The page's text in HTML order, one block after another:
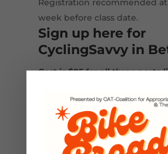
Registration recommended
week before class date.
Sign up here for
CyclingSavvy in
Cost is $95 for all three parts
Cycling Savvy certified
Schubert and Scott
Download a PDF version of the
CyclingSavvy flyer